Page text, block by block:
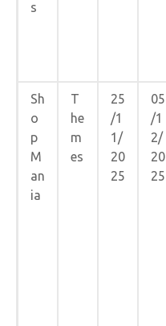
s
Sh
o
p
M
an
ia
T
he
m
es
25
/1
1/
20
25
05
/1
2/
20
25